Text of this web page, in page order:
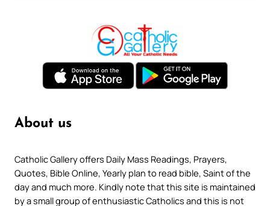
About us
Catholic Gallery offers Daily Mass Readings, Prayers,
Quotes, Bible Online, Yearly plan to read bible, Saint of the
day and much more. Kindly note that this site is maintained
by a small group of enthusiastic Catholics and this is not